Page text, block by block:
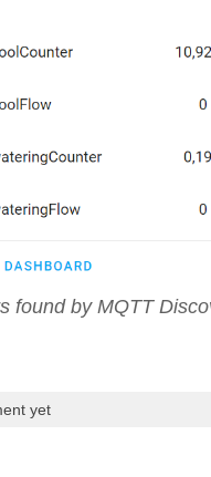
found by MQTT
yet